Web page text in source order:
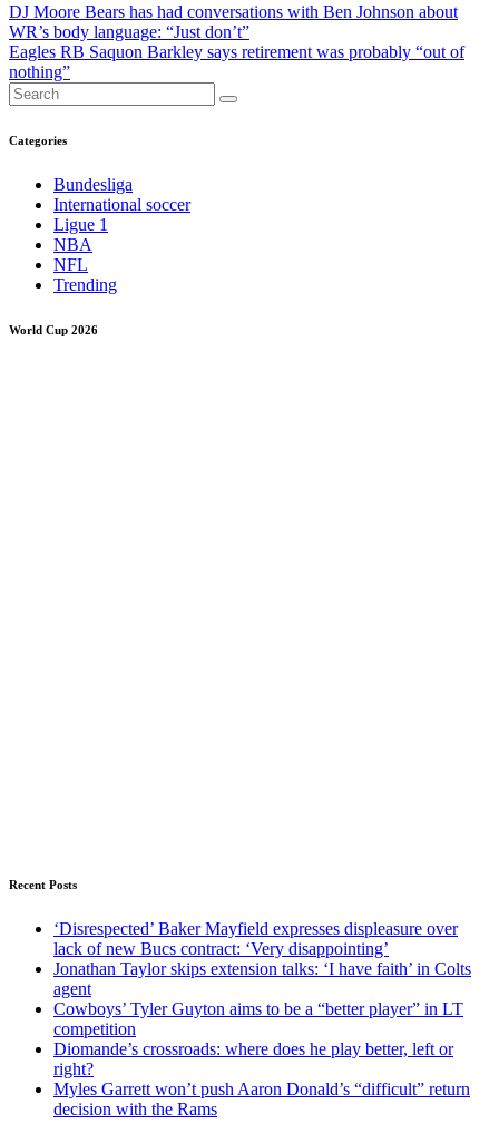
Post
navigation
DJ Moore Bears has had conversations with Ben Johnson about
WR’s body language: “Just don’t”
Eagles RB Saquon Barkley says retirement was probably “out of
nothing”
Categories
Bundesliga
International soccer
Ligue 1
NBA
NFL
Trending
World Cup 2026
Recent Posts
‘Disrespected’ Baker Mayfield expresses displeasure over
lack of new Bucs contract: ‘Very disappointing’
Jonathan Taylor skips extension talks: ‘I have faith’ in Colts
agent
Cowboys’ Tyler Guyton aims to be a “better player” in LT
competition
Diomande’s crossroads: where does he play better, left or
right?
Myles Garrett won’t push Aaron Donald’s “difficult” return
decision with the Rams